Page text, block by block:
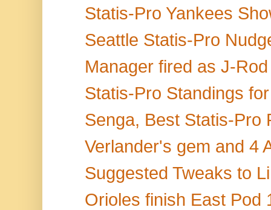
Statis-Pro Yankees
Seattle Statis-Pro
Manager fired as J-
Statis-Pro Standings
Senga, Best Statis-Pro
Verlander's gem and 4
Suggested Tweaks to
Orioles finish East Pod